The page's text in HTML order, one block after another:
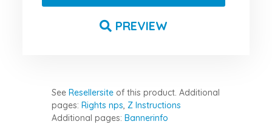
PREVIEW
SeeResellersite of this product. Additional
pages:Rights nps, Z Instructions
Additional pages:Bannerinfo